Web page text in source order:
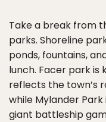
Take a break from
parks. Shoreline
ponds, fountains,
lunch. Facer park
reflects the town’s
while Mylander
giant battleship